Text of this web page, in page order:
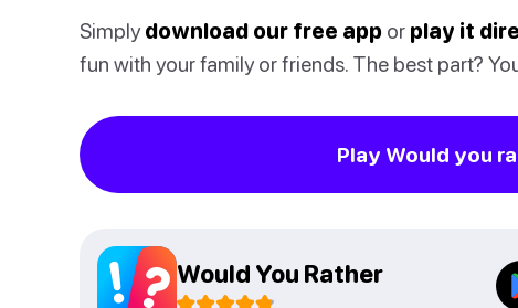
Simply download our free app or play it
fun with your family or friends. The best part?
Play Would you
Would You Rather